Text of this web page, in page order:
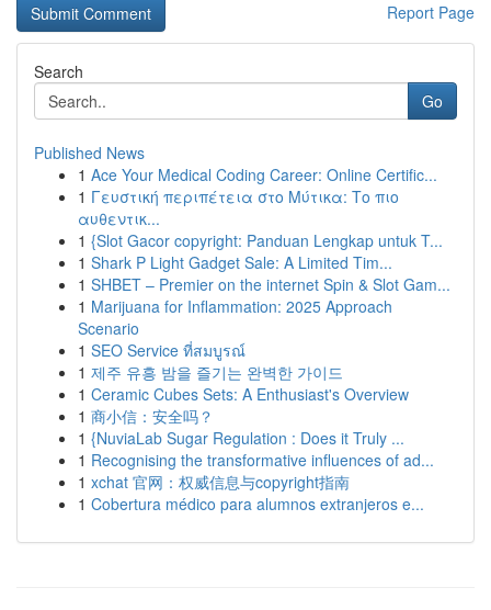
Report Page
Search
Go
Published News
1 Ace Your Medical Coding Career: Online Certific...
1 Γευστική περιπέτεια στο Μύτικα: Το πιο
αυθεντικ...
1 {Slot Gacor copyright: Panduan Lengkap untuk T...
1 Shark P Light Gadget Sale: A Limited Tim...
1 SHBET – Premier on the internet Spin & Slot Gam...
1 Marijuana for Inflammation: 2025 Approach
Scenario
1 SEO Service ที่สมบูรณ์
1 제주 유흥 밤을 즐기는 완벽한 가이드
1 Ceramic Cubes Sets: A Enthusiast's Overview
1 商小信：安全吗？
1 {NuviaLab Sugar Regulation : Does it Truly ...
1 Recognising the transformative influences of ad...
1 xchat 官网：权威信息与copyright指南
1 Cobertura médico para alumnos extranjeros e...